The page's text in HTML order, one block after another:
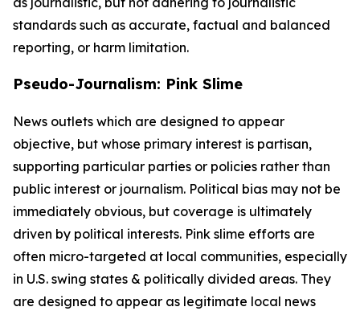
standards such as accurate, factual and balanced
reporting, or harm limitation.
Pseudo-Journalism: Pink Slime
News outlets which are designed to appear
objective, but whose primary interest is partisan,
supporting particular parties or policies rather than
public interest or journalism. Political bias may not be
immediately obvious, but coverage is ultimately
driven by political interests. Pink slime efforts are
often micro-targeted at local communities, especially
in U.S. swing states & politically divided areas. They
are designed to appear as legitimate local news